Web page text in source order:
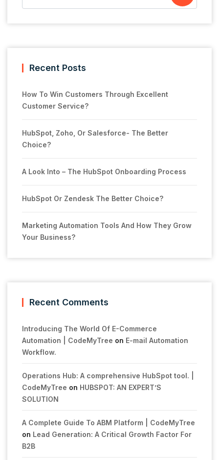
Recent Posts
How To Win Customers Through Excellent
Customer Service?
HubSpot, Zoho, Or Salesforce- The Better
Choice?
A Look Into – The HubSpot Onboarding Process
HubSpot Or Zendesk The Better Choice?
Marketing Automation Tools And How They Grow
Your Business?
Recent Comments
Introducing The World Of E-Commerce
Automation | CodeMyTree on E-mail Automation
Workflow.
Operations Hub: A comprehensive HubSpot tool. |
CodeMyTree on HUBSPOT: AN EXPERT’S
SOLUTION
A Complete Guide To ABM Platform | CodeMyTree
on Lead Generation: A Critical Growth Factor For
B2B